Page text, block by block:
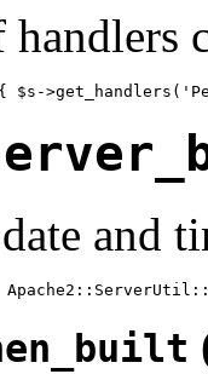
$s-
and